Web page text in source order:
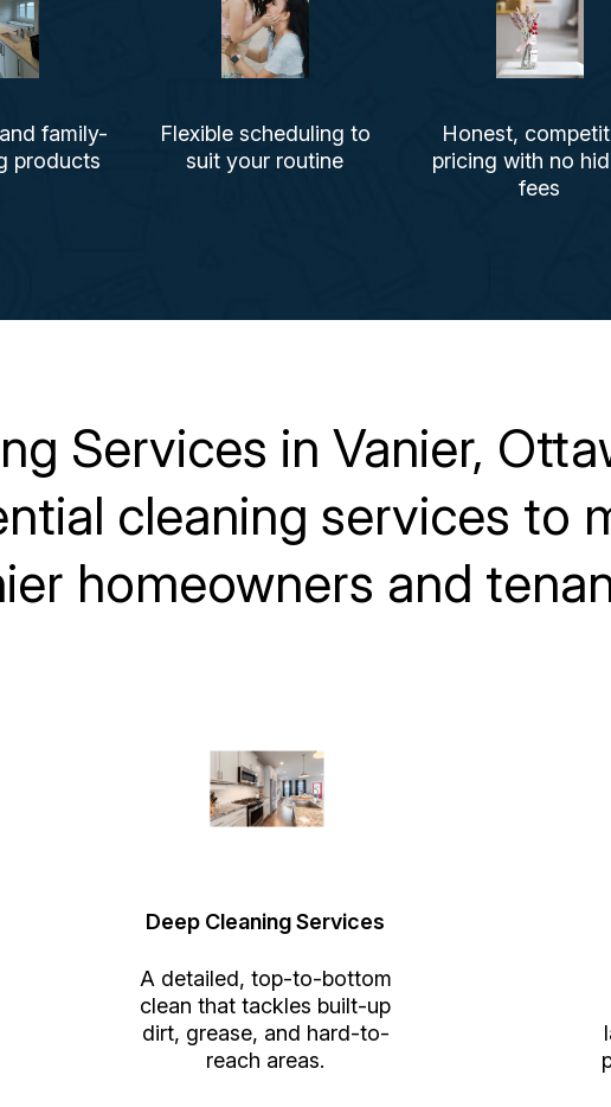
family-
products
Flexible scheduling to
suit your routine
Honest,
pricing with no
fees
Services in Vanier,
cleaning services to
homeowners and
Deep Cleaning Services
A detailed, top-to-bottom
clean that tackles built-up
dirt, grease, and hard-to-
reach areas.